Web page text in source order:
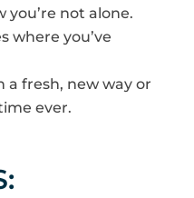
not alone.
where you’ve
a fresh, new way or
ever.